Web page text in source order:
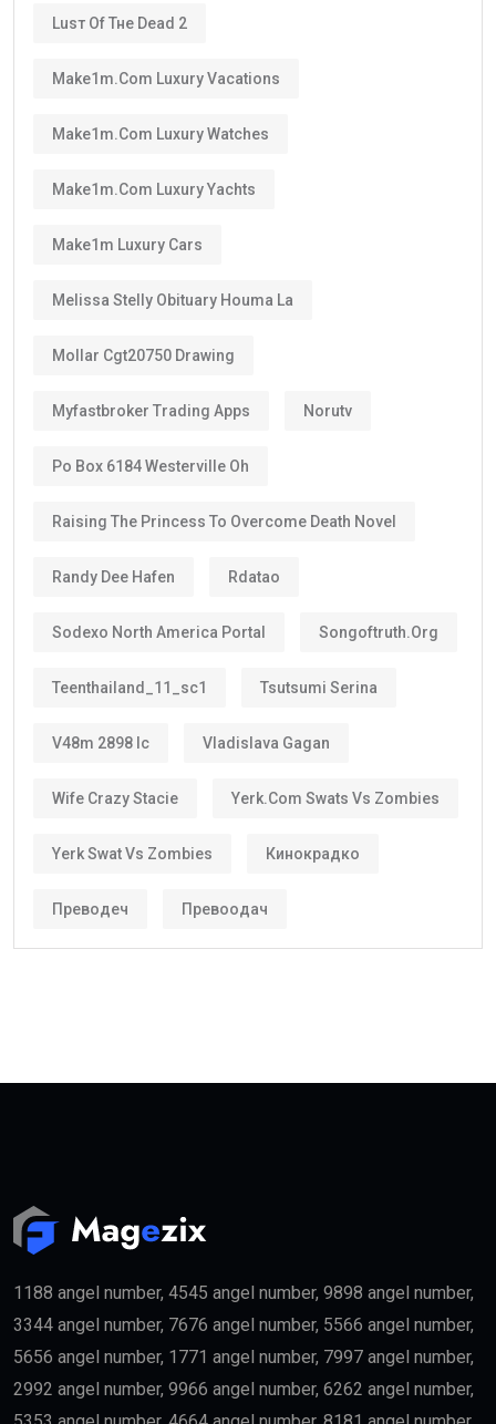
Luѕт Оf Тне Dеаd 2
Make1m.com Luxury Vacations
Make1m.com Luxury Watches
Make1m.com Luxury Yachts
Make1m Luxury Cars
Melissa Stelly Obituary Houma La
Mollar Cgt20750 Drawing
Myfastbroker Trading Apps Norutv
Po Box 6184 Westerville Oh
Raising The Princess To Overcome Death Novel
Randy Dee Hafen Rdatao
Sodexo North America Portal Songoftruth.org
Teenthailand_11_sc1 Tsutsumi Serina
V48m 2898 Ic Vladislava Gagan
Wife Crazy Stacie Yerk.com Swats Vs Zombies
Yerk Swat Vs Zombies Кинокрадко
Преводеч Превоодач
1188 angel number, 4545 angel number, 9898 angel number,
3344 angel number, 7676 angel number, 5566 angel number,
5656 angel number, 1771 angel number, 7997 angel number,
2992 angel number, 9966 angel number, 6262 angel number,